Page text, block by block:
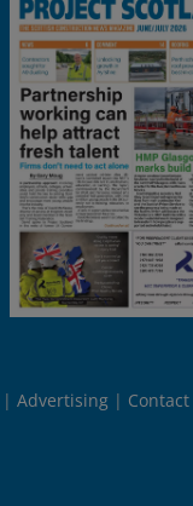
Advertising Contact